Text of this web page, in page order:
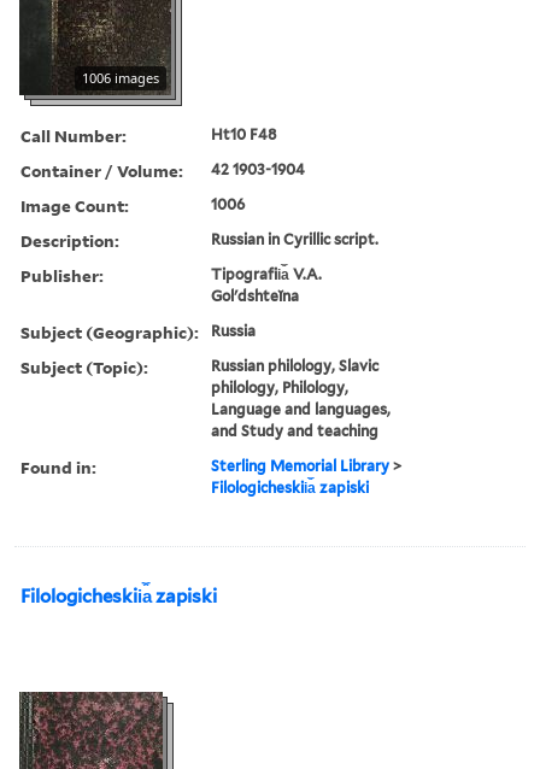
1006 images
Call Number: Ht10 F48
Container / Volume: 42 1903-1904
Image Count: 1006
Description: Russian in Cyrillic script.
Publisher:
Tipografii︠a︡ V.A.
Golʹdshteĭna
Subject (Geographic): Russia
Subject (Topic):
Russian philology, Slavic
philology, Philology,
Language and languages,
and Study and teaching
Found in: Sterling Memorial Library >
Filologicheskii︠a︡ zapiski
Filologicheskii︠a︡ zapiski